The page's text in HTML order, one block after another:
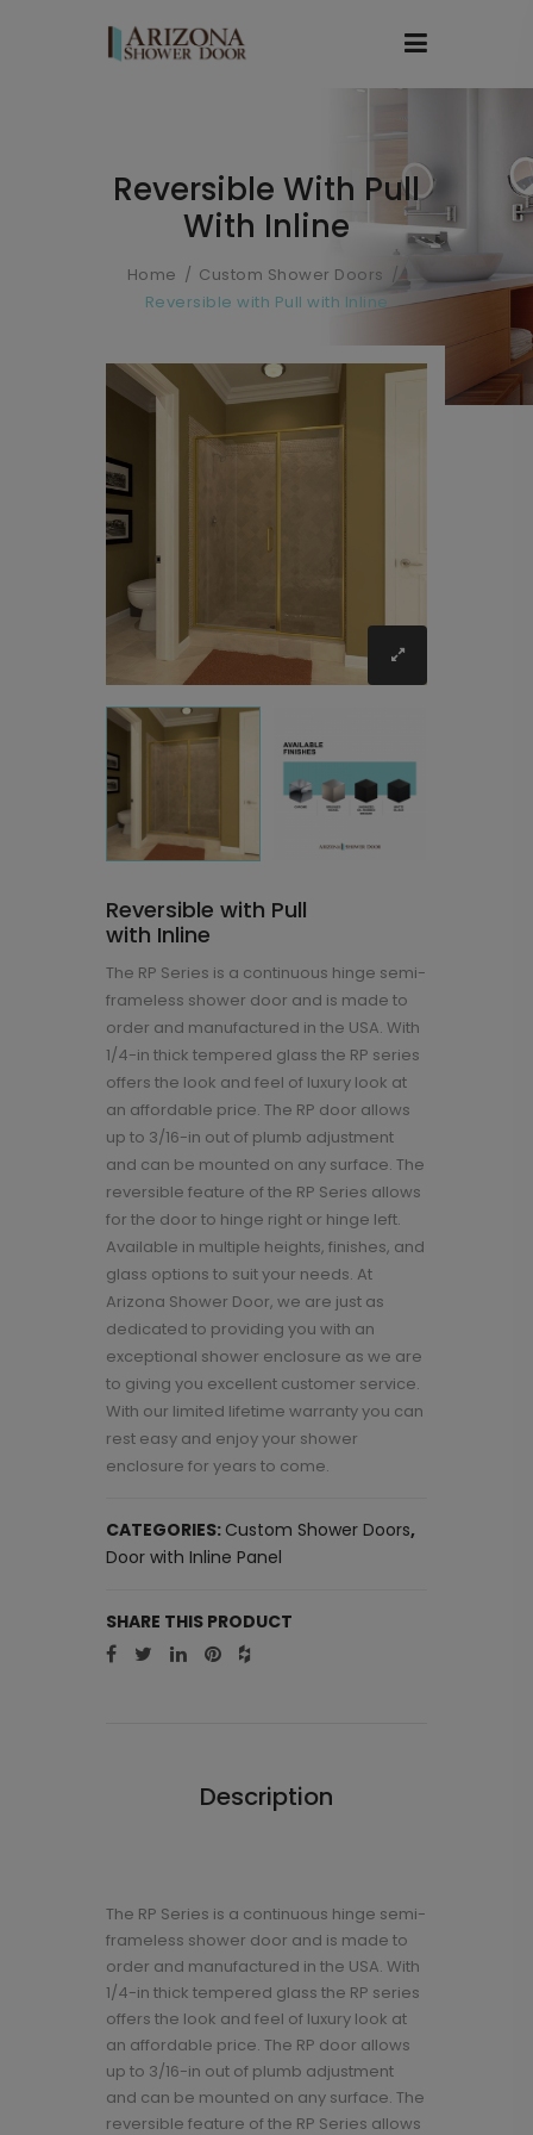
Reversible With Pull
With Inline
Home
Custom Shower Doors
Reversible with Pull with Inline
Reversible with Pull
with Inline
The RP Series is a continuous hinge semi-
frameless shower door and is made to
order and manufactured in the USA. With
1/4-in thick tempered glass the RP series
offers the look and feel of luxury look at
an affordable price. The RP door allows
up to 3/16-in out of plumb adjustment
and can be mounted on any surface. The
reversible feature of the RP Series allows
for the door to hinge right or hinge left.
Available in multiple heights, finishes, and
glass options to suit your needs. At
Arizona Shower Door, we are just as
dedicated to providing you with an
exceptional shower enclosure as we are
to giving you excellent customer service.
With our limited lifetime warranty you can
rest easy and enjoy your shower
enclosure for years to come.
CATEGORIES: Custom Shower Doors,
Door with Inline Panel
SHARE THIS PRODUCT
Description
The RP Series is a continuous hinge semi-
frameless shower door and is made to
order and manufactured in the USA. With
1/4-in thick tempered glass the RP series
offers the look and feel of luxury look at
an affordable price. The RP door allows
up to 3/16-in out of plumb adjustment
and can be mounted on any surface. The
reversible feature of the RP Series allows